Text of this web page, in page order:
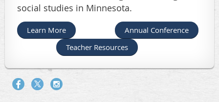
social studies in Minnesota.
Learn More
Annual Conference
Teacher Resources